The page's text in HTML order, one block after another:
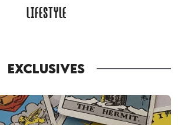
LIFESTYLE
EXCLUSIVES